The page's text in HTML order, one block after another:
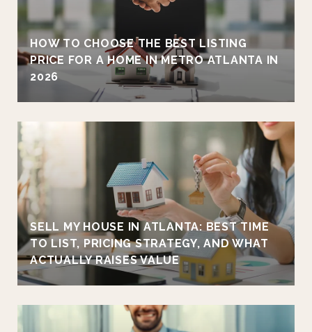
HOW TO CHOOSE THE BEST LISTING
PRICE FOR A HOME IN METRO ATLANTA IN
2026
SELL MY HOUSE IN ATLANTA: BEST TIME
TO LIST, PRICING STRATEGY, AND WHAT
ACTUALLY RAISES VALUE